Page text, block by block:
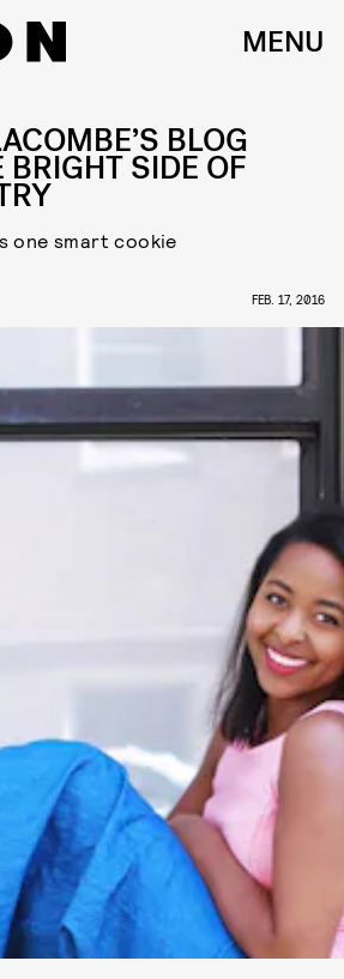
MENU
BLOG
SIDE OF
one smart cookie
FEB. 17, 2016